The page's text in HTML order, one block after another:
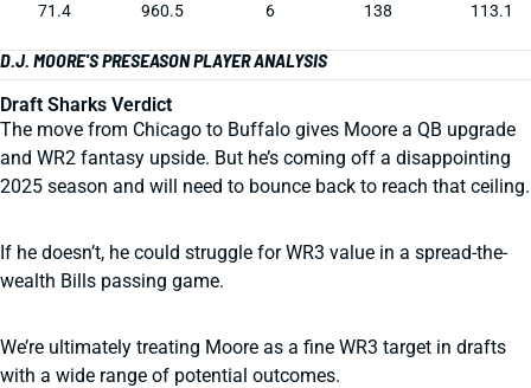
71.4 960.5 6 138 113.1
D.J. MOORE'S PRESEASON PLAYER ANALYSIS
Draft Sharks Verdict
The move from Chicago to Buffalo gives Moore a QB upgrade
and WR2 fantasy upside. But he’s coming off a disappointing
2025 season and will need to bounce back to reach that ceiling.
If he doesn’t, he could struggle for WR3 value in a spread-the-
wealth Bills passing game.
We’re ultimately treating Moore as a fine WR3 target in drafts
with a wide range of potential outcomes.